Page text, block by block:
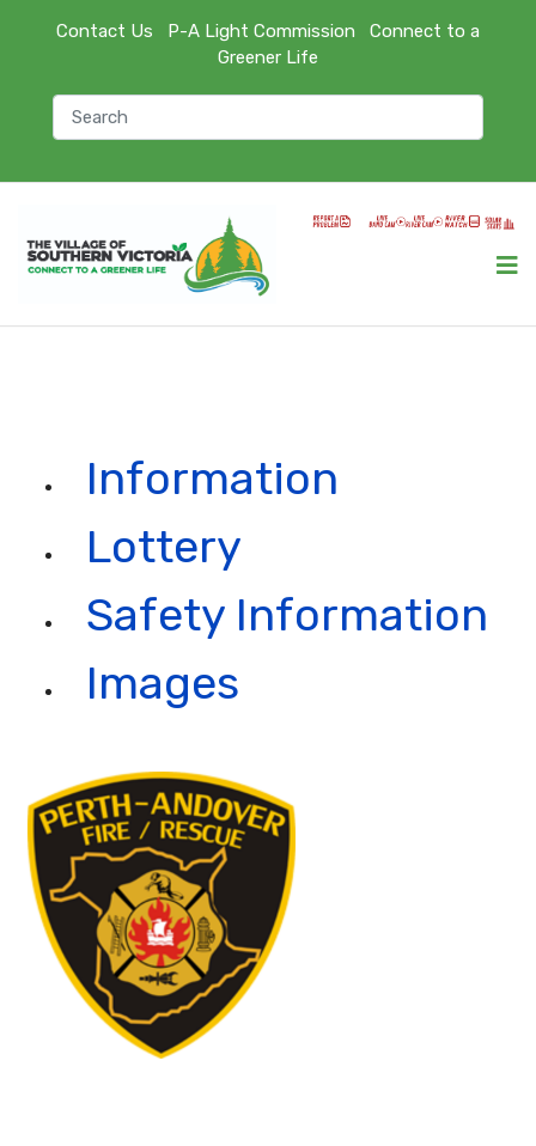
Contact Us P-A Light Commission
Connect to a
Greener Life
Information
Lottery
Safety Information
Images